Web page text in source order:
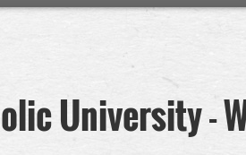
University -